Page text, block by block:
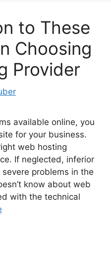
to These
Choosing
Provider
available online, you
for your business.
web hosting
If neglected, inferior
problems in the
know about web
with the technical